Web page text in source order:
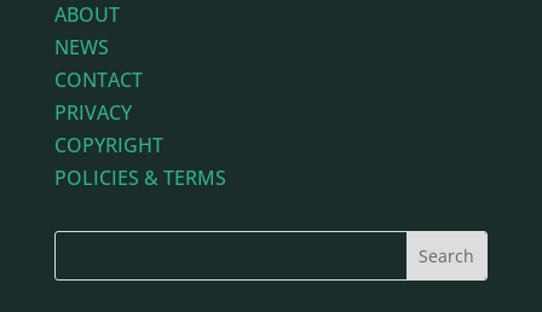
ABOUT
NEWS
CONTACT
PRIVACY
COPYRIGHT
POLICIES & TERMS